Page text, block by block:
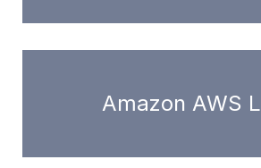
Amazon AWS